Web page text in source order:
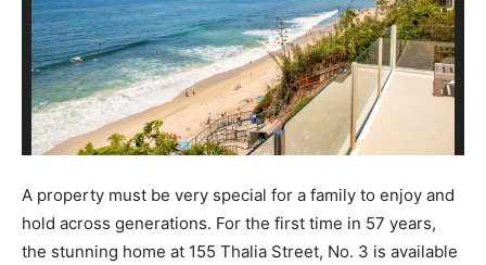
A property must be very special for a family to enjoy and
hold across generations. For the first time in 57 years,
the stunning home at 155 Thalia Street, No. 3 is available